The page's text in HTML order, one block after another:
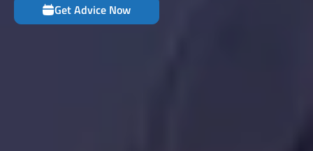
Get Advice Now